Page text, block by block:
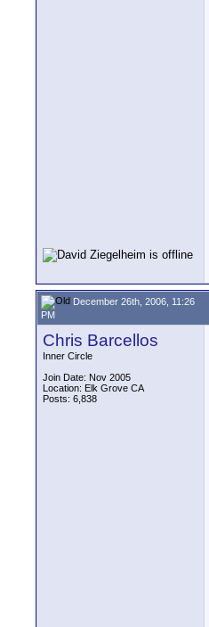
December 26th, 2006, 11:26
PM
Chris Barcellos
Inner Circle
Join Date: Nov 2005
Location: Elk Grove CA
Posts: 6,838